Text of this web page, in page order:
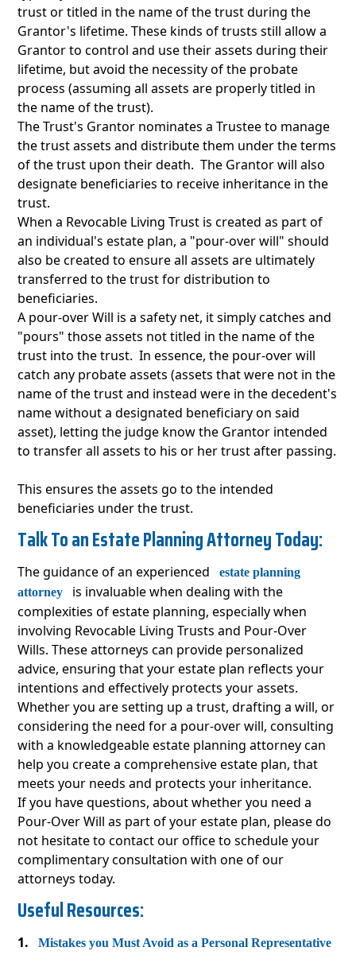
trust or titled in the name of the trust during the
Grantor's lifetime. These kinds of trusts still allow a
Grantor to control and use their assets during their
lifetime, but avoid the necessity of the probate
process (assuming all assets are properly titled in
the name of the trust).
The Trust's Grantor nominates a Trustee to manage
the trust assets and distribute them under the terms
of the trust upon their death. The Grantor will also
designate beneficiaries to receive inheritance in the
trust.
When a Revocable Living Trust is created as part of
an individual's estate plan, a "pour-over will" should
also be created to ensure all assets are ultimately
transferred to the trust for distribution to
beneficiaries.
A pour-over Will is a safety net, it simply catches and
"pours" those assets not titled in the name of the
trust into the trust. In essence, the pour-over will
catch any probate assets (assets that were not in the
name of the trust and instead were in the decedent's
name without a designated beneficiary on said
asset), letting the judge know the Grantor intended
to transfer all assets to his or her trust after passing.
This ensures the assets go to the intended
beneficiaries under the trust.
Talk To an Estate Planning Attorney Today:
The guidance of an experienced
estate planning
attorney
is invaluable when dealing with the
complexities of estate planning, especially when
involving Revocable Living Trusts and Pour-Over
Wills. These attorneys can provide personalized
advice, ensuring that your estate plan reflects your
intentions and effectively protects your assets.
Whether you are setting up a trust, drafting a will, or
considering the need for a pour-over will, consulting
with a knowledgeable estate planning attorney can
help you create a comprehensive estate plan, that
meets your needs and protects your inheritance.
If you have questions, about whether you need a
Pour-Over Will as part of your estate plan, please do
not hesitate to contact our office to schedule your
complimentary consultation with one of our
attorneys today.
Useful Resources:
Mistakes you Must Avoid as a Personal Representative